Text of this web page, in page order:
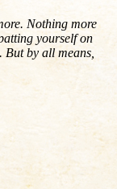
Nothing more
yourself on
by all means,